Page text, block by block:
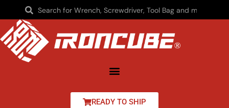
READY TO SHIP